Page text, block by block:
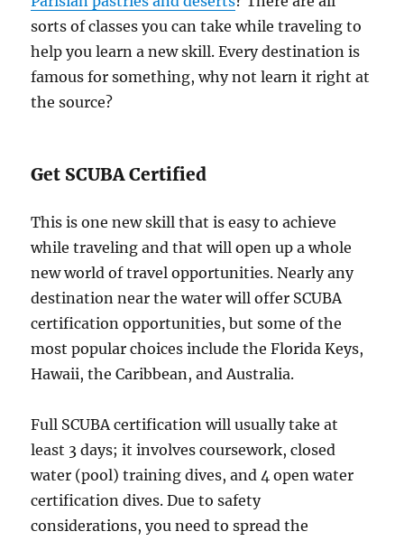
sorts of classes you can take while traveling to
help you learn a new skill. Every destination is
famous for something, why not learn it right at
the source?
Get SCUBA Certified
This is one new skill that is easy to achieve
while traveling and that will open up a whole
new world of travel opportunities. Nearly any
destination near the water will offer SCUBA
certification opportunities, but some of the
most popular choices include the Florida Keys,
Hawaii, the Caribbean, and Australia.
Full SCUBA certification will usually take at
least 3 days; it involves coursework, closed
water (pool) training dives, and 4 open water
certification dives. Due to safety
considerations, you need to spread the